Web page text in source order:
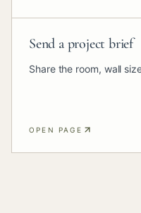
Send a project brief
Share the room, wall
OPEN PAGE